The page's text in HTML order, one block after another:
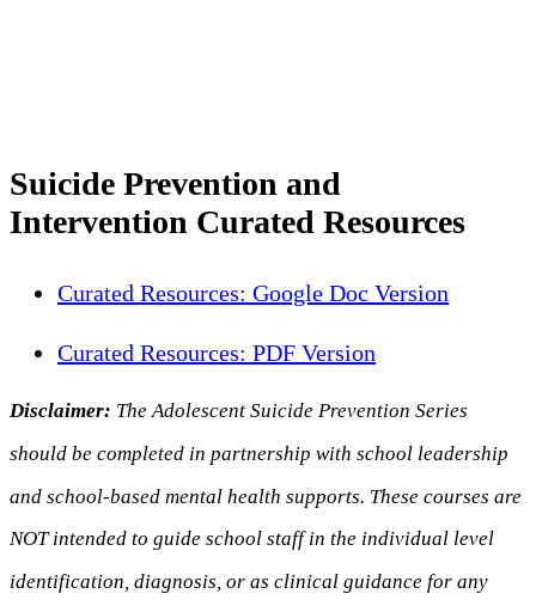
Suicide Prevention and
Intervention Curated Resources
Curated Resources: Google Doc Version
Curated Resources: PDF Version
Disclaimer: The Adolescent Suicide Prevention Series
should be completed in partnership with school leadership
and school-based mental health supports. These courses are
NOT intended to guide school staff in the individual level
identification, diagnosis, or as clinical guidance for any